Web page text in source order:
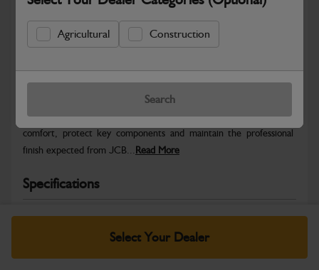
Agricultural Construction
Search
Safe & Secure Payments
Select Your Dealer
Warranty Details Return Policy
JCB Cab and Body parts are designed to enhance operator
comfort, protect key components and maintain the professional
finish expected from JCB... Read More
Specifications
No Data Available. Please call your dealer for product